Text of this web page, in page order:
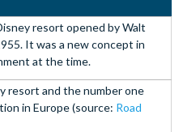
resort opened by Walt
It was a new concept in
at the time.
resort and the number one
in Europe (source: Road